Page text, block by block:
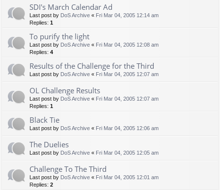
SDI's March Calendar Ad
Last post by DoS Archive « Fri Mar 04, 2005 12:14 am
Replies: 1
To purify the light
Last post by DoS Archive « Fri Mar 04, 2005 12:08 am
Replies: 4
Results of the Challenge for the Third
Last post by DoS Archive « Fri Mar 04, 2005 12:07 am
OL Challenge Results
Last post by DoS Archive « Fri Mar 04, 2005 12:07 am
Replies: 1
Black Tie
Last post by DoS Archive « Fri Mar 04, 2005 12:06 am
The Duelies
Last post by DoS Archive « Fri Mar 04, 2005 12:05 am
Challenge To The Third
Last post by DoS Archive « Fri Mar 04, 2005 12:01 am
Replies: 2